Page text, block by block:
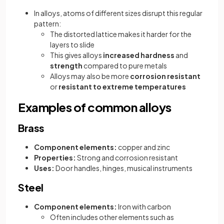
In alloys, atoms of different sizes disrupt this regular
pattern:
The distorted lattice makes it harder for the
layers to slide
This gives alloys increased hardness and
strength compared to pure metals
Alloys may also be more corrosion resistant
orresistant to extreme temperatures
Examples of common alloys
Brass
Component elements: copper and zinc
Properties: Strong and corrosion resistant
Uses: Door handles, hinges, musical instruments
Steel
Component elements: Iron with carbon
Often includes other elements such as